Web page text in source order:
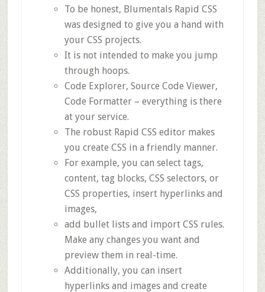
To be honest, Blumentals Rapid CSS
was designed to give you a hand with
your CSS projects.
It is not intended to make you jump
through hoops.
Code Explorer, Source Code Viewer,
Code Formatter – everything is there
at your service.
The robust Rapid CSS editor makes
you create CSS in a friendly manner.
For example, you can select tags,
content, tag blocks, CSS selectors, or
CSS properties, insert hyperlinks and
images,
add bullet lists and import CSS rules.
Make any changes you want and
preview them in real-time.
Additionally, you can insert
hyperlinks and images and create